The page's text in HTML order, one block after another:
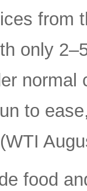
from
only
to
food